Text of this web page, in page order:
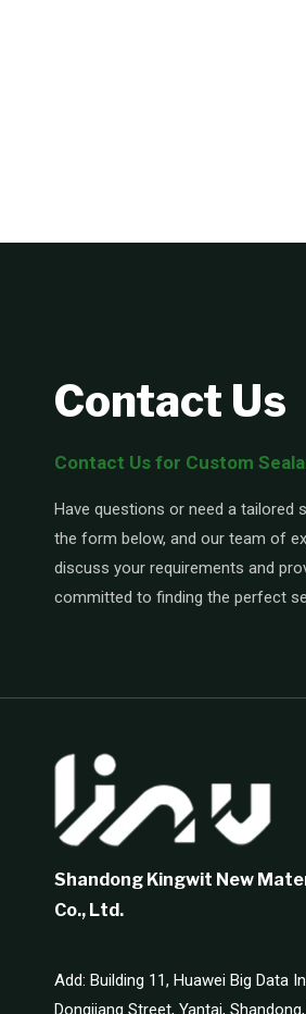
Contact Us
Contact Us for Custom
Have questions or need a tailored
the form below, and our team of
discuss your requirements and
committed to finding the perfect
Shandong Kingwit New
Co., Ltd.
Add: Building 11, Huawei Big Data
Dongjiang Street, Yantai,